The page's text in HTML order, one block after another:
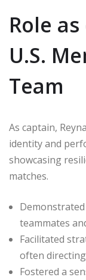
Role
U.S.
Team
As captain,
identity and
showcasing
matches.
teammates
Facilitated
often
Fostered a